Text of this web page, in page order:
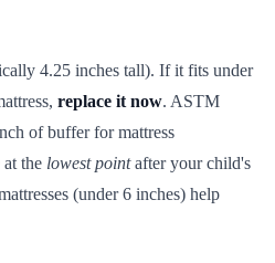
4.25 inches tall). If it fits under
replace it now. ASTM
of buffer for mattress
the lowest pointafter your child's
(under 6 inches) help